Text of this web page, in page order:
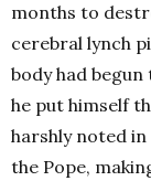
months to
cerebral lynch
body had
he put himself
harshly noted
the Pope,